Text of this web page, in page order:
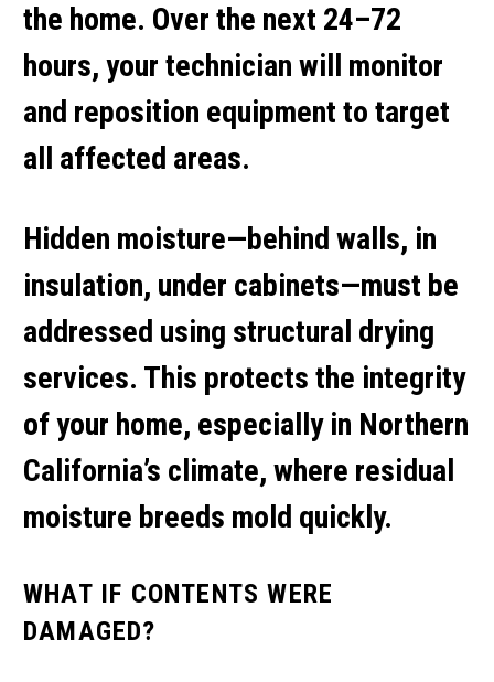
the home. Over the next 24–72
hours, your technician will monitor
and reposition equipment to target
all affected areas.
Hidden moisture—behind walls, in
insulation, under cabinets—must be
addressed using structural drying
services. This protects the integrity
of your home, especially in Northern
California’s climate, where residual
moisture breeds mold quickly.
WHAT IF CONTENTS WERE
DAMAGED?